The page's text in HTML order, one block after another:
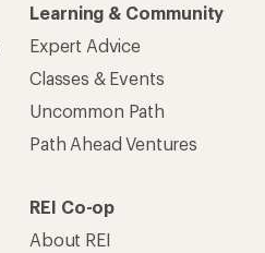
Learning & Community
Expert Advice
Classes & Events
Uncommon Path
Path Ahead Ventures
REI Co-op
About REI